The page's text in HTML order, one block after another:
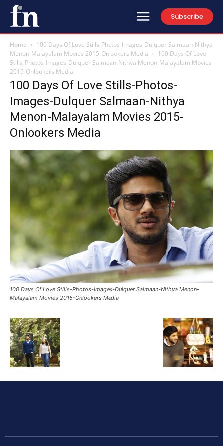
Subscribe
Home
100 Days Of Love Stills-Photos-Images-Dulquer Salmaan-Nithya
Menon-Malayalam Movies 2015-Onlookers Media
100 Days Of Love
Stills-Photos-Images-Dulquer Salmaan-Nithya Menon-Malayalam Movies
2015-Onlookers Media
100 Days Of Love Stills-Photos-
Images-Dulquer Salmaan-Nithya
Menon-Malayalam Movies 2015-
Onlookers Media
100 Days Of Love Stills-Photos-Images-Dulquer Salmaan-Nithya Menon-
Malayalam Movies 2015-Onlookers Media